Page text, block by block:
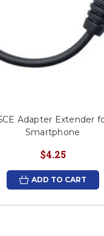
Adapter Extender
Smartphone
$4.25
ADD TO CART